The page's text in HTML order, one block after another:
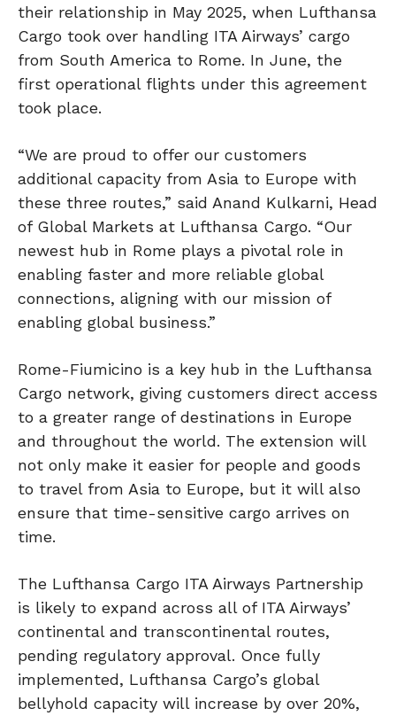
their relationship in May 2025, when Lufthansa
Cargo took over handling ITA Airways’ cargo
from South America to Rome. In June, the
first operational flights under this agreement
took place.
“We are proud to offer our customers
additional capacity from Asia to Europe with
these three routes,” said Anand Kulkarni, Head
of Global Markets at Lufthansa Cargo. “Our
newest hub in Rome plays a pivotal role in
enabling faster and more reliable global
connections, aligning with our mission of
enabling global business.”
Rome-Fiumicino is a key hub in the Lufthansa
Cargo network, giving customers direct access
to a greater range of destinations in Europe
and throughout the world. The extension will
not only make it easier for people and goods
to travel from Asia to Europe, but it will also
ensure that time-sensitive cargo arrives on
time.
The Lufthansa Cargo ITA Airways Partnership
is likely to expand across all of ITA Airways’
continental and transcontinental routes,
pending regulatory approval. Once fully
implemented, Lufthansa Cargo’s global
bellyhold capacity will increase by over 20%,